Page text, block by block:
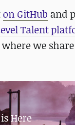
on GitHub and
Talent
where we
Here